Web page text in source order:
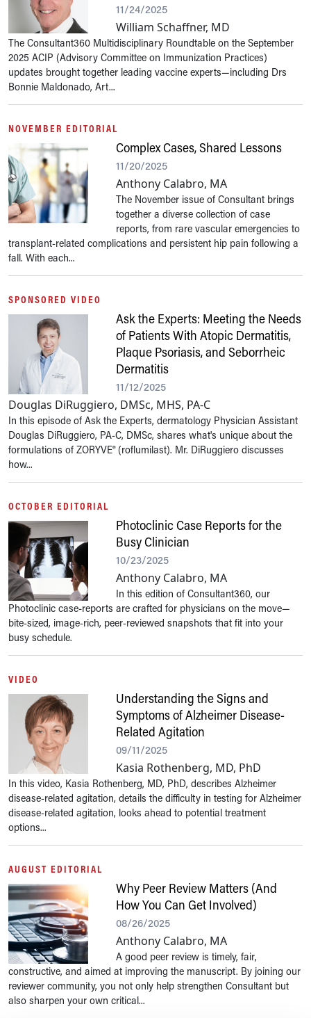
11/24/2025
William Schaffner, MD
The Consultant360 Multidisciplinary Roundtable on the September
2025 ACIP (Advisory Committee on Immunization Practices)
updates brought together leading vaccine experts—including Drs
Bonnie Maldonado, Art...
NOVEMBER EDITORIAL
Complex Cases, Shared Lessons
11/20/2025
Anthony Calabro, MA
The November issue of Consultant brings
together a diverse collection of case
reports, from rare vascular emergencies to
transplant-related complications and persistent hip pain following a
fall. With each...
SPONSORED VIDEO
Ask the Experts: Meeting the Needs
of Patients With Atopic Dermatitis,
Plaque Psoriasis, and Seborrheic
Dermatitis
11/12/2025
Douglas DiRuggiero, DMSc, MHS, PA-C
In this episode of Ask the Experts, dermatology Physician Assistant
Douglas DiRuggiero, PA-C, DMSc, shares what's unique about the
formulations of ZORYVE® (roflumilast). Mr. DiRuggiero discusses
how...
OCTOBER EDITORIAL
Photoclinic Case Reports for the
Busy Clinician
10/23/2025
Anthony Calabro, MA
In this edition of Consultant360, our
Photoclinic case-reports are crafted for physicians on the move—
bite-sized, image-rich, peer-reviewed snapshots that fit into your
busy schedule.
VIDEO
Understanding the Signs and
Symptoms of Alzheimer Disease-
Related Agitation
09/11/2025
Kasia Rothenberg, MD, PhD
In this video, Kasia Rothenberg, MD, PhD, describes Alzheimer
disease-related agitation, details the difficulty in testing for Alzheimer
disease-related agitation, looks ahead to potential treatment
options...
AUGUST EDITORIAL
Why Peer Review Matters (And
How You Can Get Involved)
08/26/2025
Anthony Calabro, MA
A good peer review is timely, fair,
constructive, and aimed at improving the manuscript. By joining our
reviewer community, you not only help strengthen Consultant but
also sharpen your own critical...